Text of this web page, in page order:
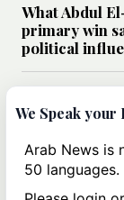
What Abdul
primary win
political
Could a US-
reshape
rules of
We Speak your
Arab News is
50 languages.